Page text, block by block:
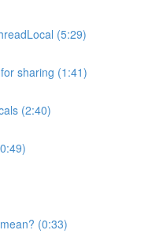
(5:29)
sharing (1:41)
(2:40)
(0:33)